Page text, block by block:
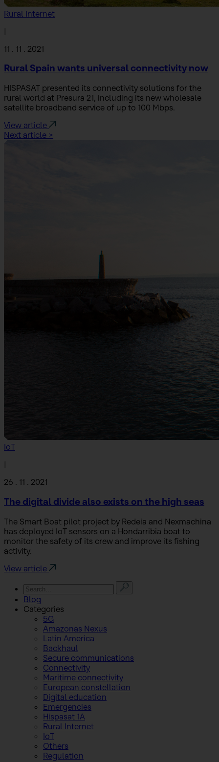
Rural Internet
|
11 . 11 . 2021
Rural Spain wants universal connectivity now
HISPASAT presented its connectivity solutions for the
rural world at Presura 21, including its new wholesale
satellite broadband service of up to 100 Mbps.
View article
Next article >
IoT
|
26 . 11 . 2021
The digital divide also exists on the high seas
The Smart Boat pilot project by Redeia and Nexmachina
has deployed IoT sensors on a Hondarribia boat to
monitor the safety of its crew and improve its fishing
activity.
View article
Blog
Categories
5G
Amazonas Nexus
Latin America
Backhaul
Secure communications
Connectivity
Maritime connectivity
European constellation
Digital education
Emergencies
Hispasat 1A
Rural Internet
IoT
Others
Regulation